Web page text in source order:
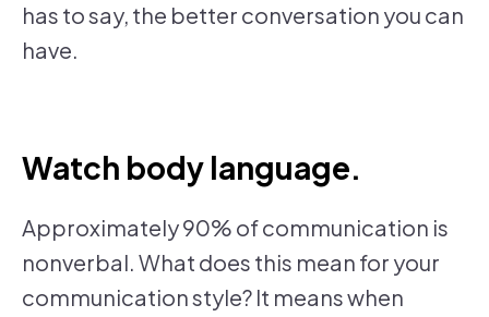
has to say, the better conversation you can
have.
Watch body language.
Approximately 90% of communication is
nonverbal. What does this mean for your
communication style? It means when